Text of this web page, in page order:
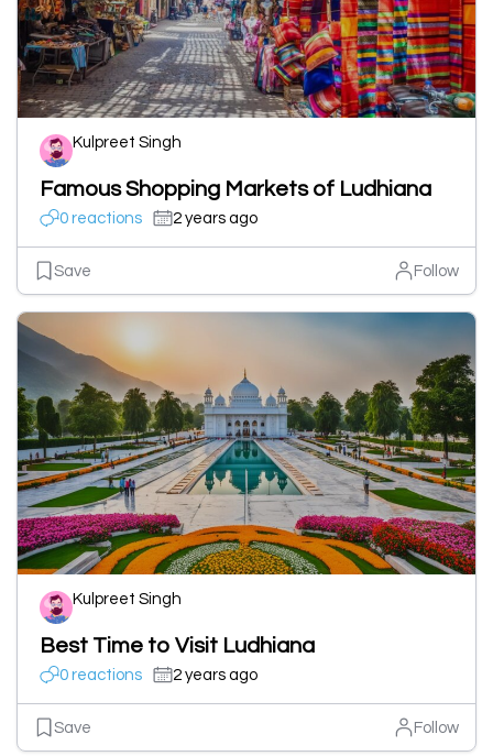
Kulpreet Singh
Famous Shopping Markets of Ludhiana
0 reactions 2 years ago
Save Follow
Kulpreet Singh
Best Time to Visit Ludhiana
0 reactions 2 years ago
Save Follow